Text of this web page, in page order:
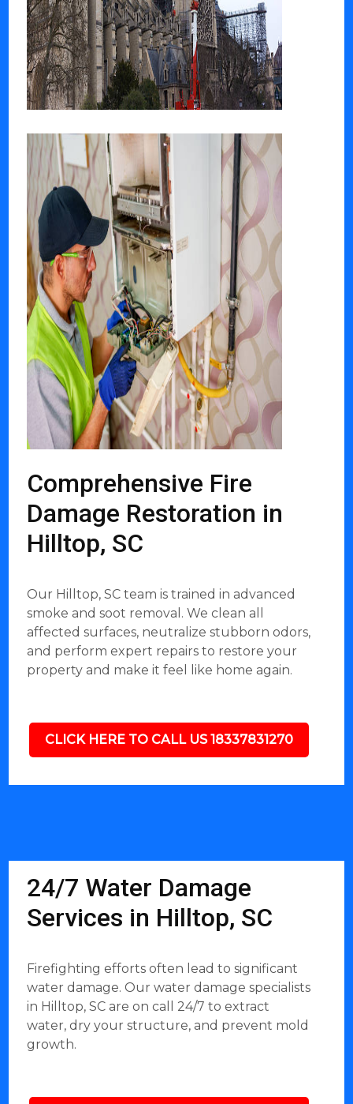
Comprehensive Fire
Damage Restoration in
Hilltop, SC
Our Hilltop, SC team is trained in advanced
smoke and soot removal. We clean all
affected surfaces, neutralize stubborn odors,
and perform expert repairs to restore your
property and make it feel like home again.
CLICK HERE TO CALL US 18337831270
24/7 Water Damage
Services in Hilltop, SC
Firefighting efforts often lead to significant
water damage. Our water damage specialists
in Hilltop, SC are on call 24/7 to extract
water, dry your structure, and prevent mold
growth.